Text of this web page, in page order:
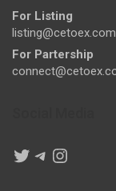
For Listing
listing@cetoex.com
For Partership
Twitter
Telegram